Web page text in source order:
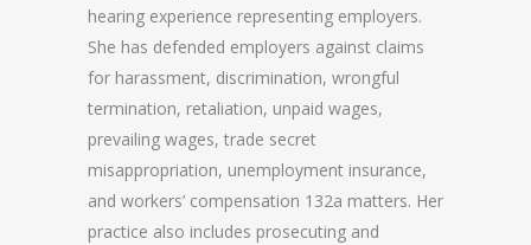
hearing experience representing employers.
She has defended employers against claims
for harassment, discrimination, wrongful
termination, retaliation, unpaid wages,
prevailing wages, trade secret
misappropriation, unemployment insurance,
and workers’ compensation 132a matters. Her
practice also includes prosecuting and